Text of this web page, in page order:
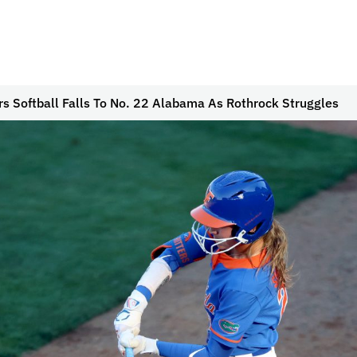
Softball Falls To No. 22 Alabama As Rothrock Struggles